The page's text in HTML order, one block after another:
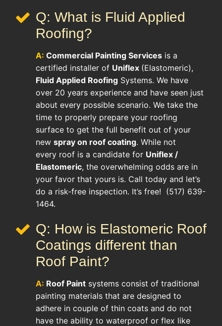
Q: What is Fluid Applied
Roofing?
A: Commercial Painting Services is a
certified installer of Uniflex (Elastomeric),
Fluid Applied Roofing Systems. We have
over 20 years experience and have seen just
about every possible scenario. We take the
time to properly prepare your roofing
surface to get the full benefit out of your
new spray on roof coating. While not
every roof is a candidate for Uniflex /
Elastomeric, the overwhelming odds are in
your favor that yours is. Call today and let’s
do a risk-free inspection. It’s free! (517) 639-
1464.
Q: How is Elastomeric Roof
Coatings different than
Roof Paint?
A: Roof Paint systems consist of traditional
painting materials that are designed to
adhere in couple of thin coats and do not
have the ability to waterproof or flex like